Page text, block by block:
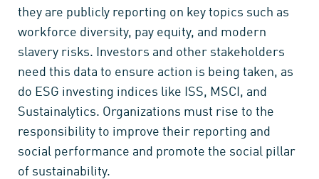
they are publicly reporting on key topics such as
workforce diversity, pay equity, and modern
slavery risks. Investors and other stakeholders
need this data to ensure action is being taken, as
do ESG investing indices like ISS, MSCI, and
Sustainalytics. Organizations must rise to the
responsibility to improve their reporting and
social performance and promote the social pillar
of sustainability.